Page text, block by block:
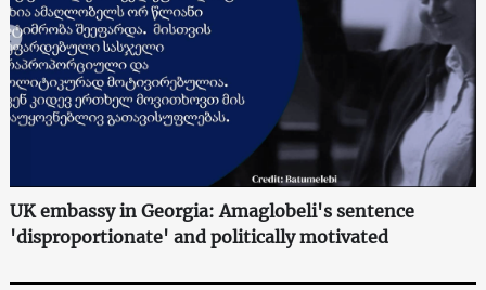
UK embassy in Georgia: Amaglobeli's sentence
'disproportionate' and politically motivated